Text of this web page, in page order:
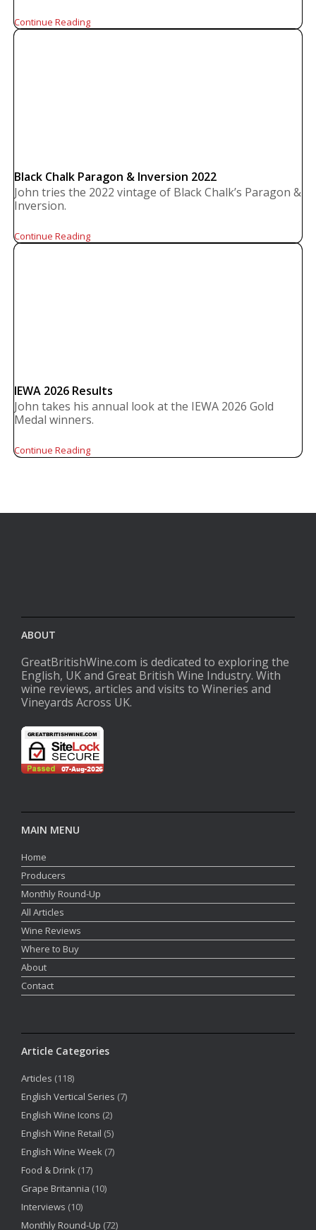
Continue Reading
Black Chalk Paragon & Inversion 2022
John tries the 2022 vintage of Black Chalk’s Paragon &
Inversion.
Continue Reading
IEWA 2026 Results
John takes his annual look at the IEWA 2026 Gold
Medal winners.
Continue Reading
ABOUT
GreatBritishWine.com is dedicated to exploring the
English, UK and Great British Wine Industry. With
wine reviews, articles and visits to Wineries and
Vineyards Across UK.
MAIN MENU
Home
Producers
Monthly Round-Up
All Articles
Wine Reviews
Where to Buy
About
Contact
Article Categories
Articles (118)
English Vertical Series (7)
English Wine Icons (2)
English Wine Retail (5)
English Wine Week (7)
Food & Drink (17)
Grape Britannia (10)
Interviews (10)
Monthly Round-Up (72)